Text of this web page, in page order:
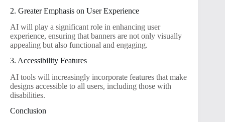
2. Greater Emphasis on User Experience
AI will play a significant role in enhancing user
experience, ensuring that banners are not only visually
appealing but also functional and engaging.
3. Accessibility Features
AI tools will increasingly incorporate features that make
designs accessible to all users, including those with
disabilities.
Conclusion